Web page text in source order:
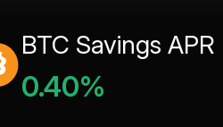
BTC Savings APR
0.40%